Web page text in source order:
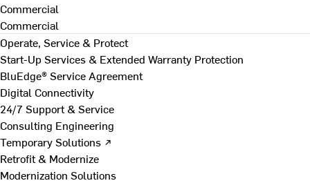
Commercial
Commercial
Operate, Service & Protect
Start-Up Services & Extended Warranty Protection
BluEdge® Service Agreement
Digital Connectivity
24/7 Support & Service
Consulting Engineering
Temporary Solutions ↗
Retrofit & Modernize
Modernization Solutions